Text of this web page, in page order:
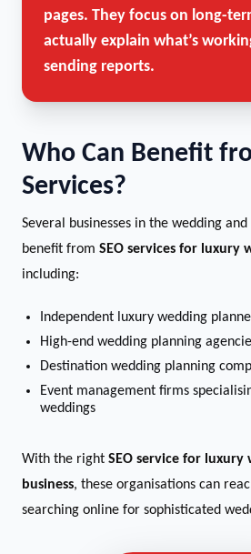
pages. They focus on long-
actually explain what’s
sending reports.
Who Can Benefit
Services?
Several businesses in the wedding
benefit from SEO services for luxury
including:
Independent luxury wedding
High-end wedding planning
Destination wedding planning
Event management firms
weddings
With the right SEO service for
business, these organisations can
searching online for sophisticated